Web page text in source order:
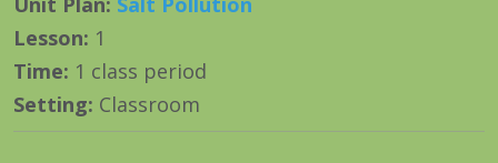
Lesson: 1
Time: 1 class period
Setting: Classroom